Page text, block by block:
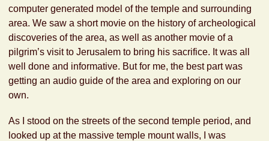
computer generated model of the temple and surrounding
area. We saw a short movie on the history of archeological
discoveries of the area, as well as another movie of a
pilgrim’s visit to Jerusalem to bring his sacrifice. It was all
well done and informative. But for me, the best part was
getting an audio guide of the area and exploring on our
own.
As I stood on the streets of the second temple period, and
looked up at the massive temple mount walls, I was